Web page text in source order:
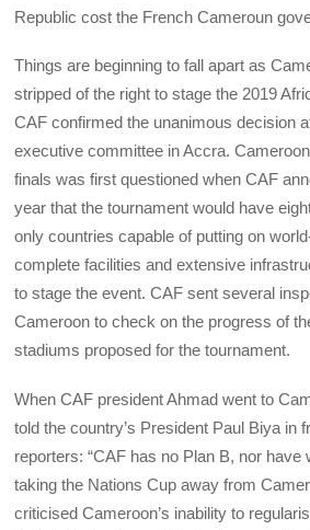
Republic cost the French Cameroun
Things are beginning to fall apart as
stripped of the right to stage the 2019
CAF confirmed the unanimous decision
executive committee in Accra.
finals was first questioned when CAF
year that the tournament would have
only countries capable of putting on
complete facilities and extensive
to stage the event. CAF sent several
Cameroon to check on the progress of
stadiums proposed for the tournament.
When CAF president Ahmad went to
told the country’s President Paul Biya in
reporters: “CAF has no Plan B, nor have
taking the Nations Cup away from
criticised Cameroon’s inability to